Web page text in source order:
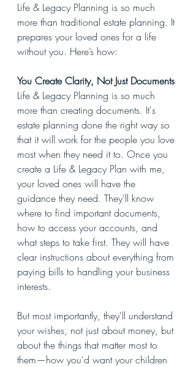
Life & Legacy Planning is so much
more than traditional estate planning. It
prepares your loved ones for a life
without you. Here’s how:
You Create Clarity, Not Just Documents
Life & Legacy Planning is so much
more than creating documents. It's
estate planning done the right way so
that it will work for the people you love
most when they need it to. Once you
create a Life & Legacy Plan with me,
your loved ones will have the
guidance they need. They’ll know
where to find important documents,
how to access your accounts, and
what steps to take first. They will have
clear instructions about everything from
paying bills to handling your business
interests.
But most importantly, they'll understand
your wishes, not just about money, but
about the things that matter most to
them—how you'd want your children